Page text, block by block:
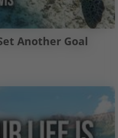
Another Goal